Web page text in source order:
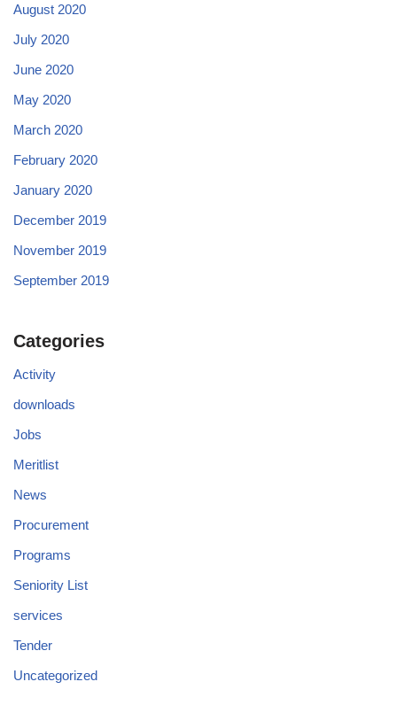
August 2020
July 2020
June 2020
May 2020
March 2020
February 2020
January 2020
December 2019
November 2019
September 2019
Categories
Activity
downloads
Jobs
Meritlist
News
Procurement
Programs
Seniority List
services
Tender
Uncategorized